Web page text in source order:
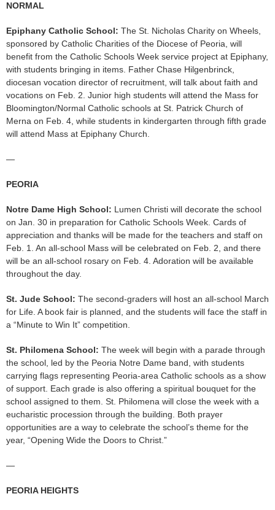
NORMAL
Epiphany Catholic School: The St. Nicholas Charity on Wheels,
sponsored by Catholic Charities of the Diocese of Peoria, will
benefit from the Catholic Schools Week service project at Epiphany,
with students bringing in items. Father Chase Hilgenbrinck,
diocesan vocation director of recruitment, will talk about faith and
vocations on Feb. 2. Junior high students will attend the Mass for
Bloomington/Normal Catholic schools at St. Patrick Church of
Merna on Feb. 4, while students in kindergarten through fifth grade
will attend Mass at Epiphany Church.
—
PEORIA
Notre Dame High School: Lumen Christi will decorate the school
on Jan. 30 in preparation for Catholic Schools Week. Cards of
appreciation and thanks will be made for the teachers and staff on
Feb. 1. An all-school Mass will be celebrated on Feb. 2, and there
will be an all-school rosary on Feb. 4. Adoration will be available
throughout the day.
St. Jude School: The second-graders will host an all-school March
for Life. A book fair is planned, and the students will face the staff in
a “Minute to Win It” competition.
St. Philomena School: The week will begin with a parade through
the school, led by the Peoria Notre Dame band, with students
carrying flags representing Peoria-area Catholic schools as a show
of support. Each grade is also offering a spiritual bouquet for the
school assigned to them. St. Philomena will close the week with a
eucharistic procession through the building. Both prayer
opportunities are a way to celebrate the school’s theme for the
year, “Opening Wide the Doors to Christ.”
—
PEORIA HEIGHTS